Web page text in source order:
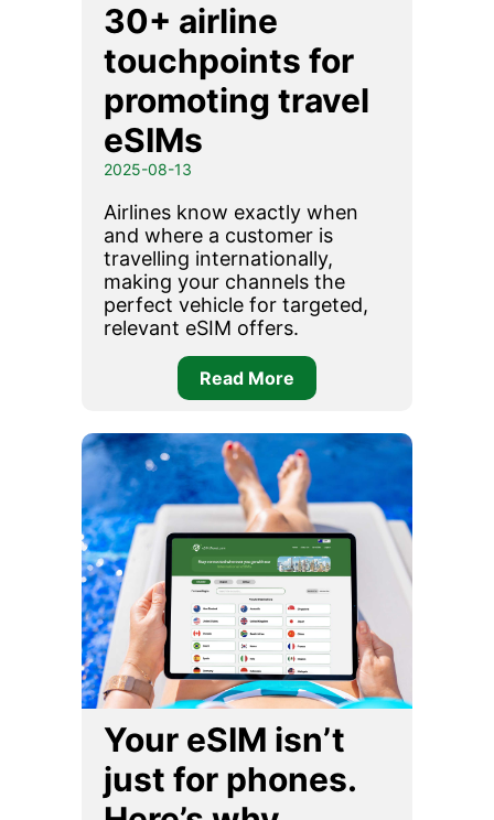
30+ airline
touchpoints for
promoting travel
eSIMs
2025-08-13
Airlines know exactly when
and where a customer is
travelling internationally,
making your channels the
perfect vehicle for targeted,
relevant eSIM offers.
Read More
Your eSIM isn’t
just for phones.